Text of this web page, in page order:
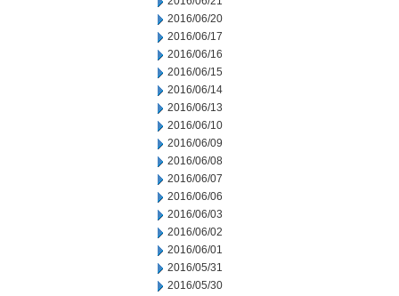
2016/06/20
2016/06/17
2016/06/16
2016/06/15
2016/06/14
2016/06/13
2016/06/10
2016/06/09
2016/06/08
2016/06/07
2016/06/06
2016/06/03
2016/06/02
2016/06/01
2016/05/31
2016/05/30